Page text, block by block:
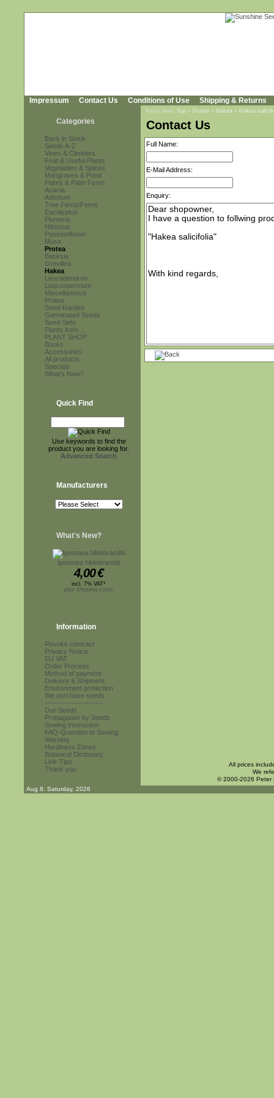
Impressum Contact Us Conditions of Use Shipping & Returns
Categories
Back in Stock
Seeds A-Z
Vines & Climbers
Fruit & Useful Plants
Vegetables & Spices
Mangroves & Pond
Palms & Palm Ferns
Acacia
Adenium
Tree Ferns/Ferns
Eucalyptus
Plumeria
Hibiscus
Passionflower
Musa
Protea
Banksia
Grevillea
Hakea
Leucadendron
Leucospermum
Miscellaneous
Protea
Seed-Rarities
Germinated Seeds
Seed-Sets
Plants from...
PLANT SHOP
Books
Accessories
All products
Specials
What's New?
Quick Find
Use keywords to find the
product you are looking for.
Advanced Search
Manufacturers
What's New?
Ipomoea hildebrandtii
4,00€
incl. 7% VAT*
plus shipping costs
Information
Revoke contract
Privacy Notice
EU VAT
Order Process
Method of payment
Delivery & Shipment
Environment protection
We purchase seeds
------------------------
Our Seeds
Propagation by Seeds
Sowing Instruction
FAQ-Question to Sowing
Warning
Hardiness Zones
Botanical Dictionary
Link-Tips
Thank you
You're here: Top » Protea » Hakea » Hakea
Contact Us
Full Name:
E-Mail Address:
Enquiry:
All prices
We
© 2000-2026 Peter
Aug 8. Saturday, 2026